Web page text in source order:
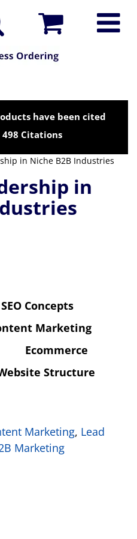
have been cited
498 Citations
in Niche B2B Industries
in
Concepts
Marketing
Ecommerce
Structure
Marketing, Lead
Marketing